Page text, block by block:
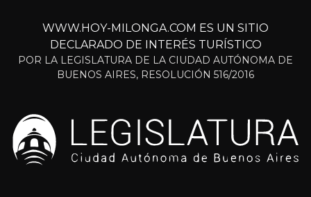
WWW.HOY-MILONGA.COM ES UN SITIO
DECLARADO DE INTERÉS TURÍSTICO
POR LA LEGISLATURA DE LA CIUDAD AUTÓNOMA DE
BUENOS AIRES, RESOLUCIÓN 516/2016